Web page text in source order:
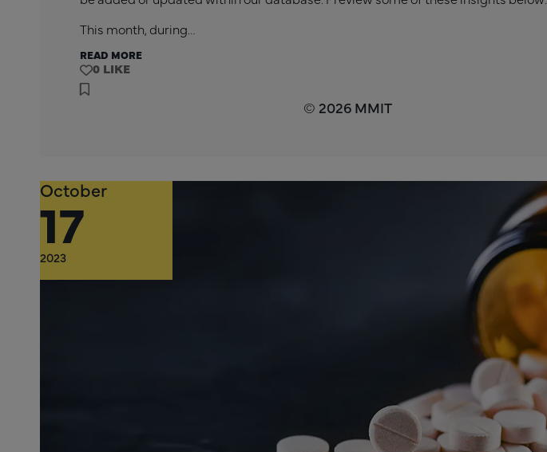
This month, during…
READ MORE
0
© 2026 MMIT
October
17
2023